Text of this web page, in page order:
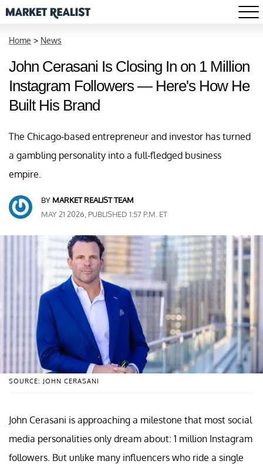
Home > News
John Cerasani Is Closing In on 1 Million
Instagram Followers — Here's How He
Built His Brand
The Chicago-based entrepreneur and investor has turned
a gambling personality into a full-fledged business
empire.
BY MARKET REALIST TEAM
MAY 21 2026, PUBLISHED 1:57 P.M. ET
SOURCE: JOHN CERASANI
John Cerasani is approaching a milestone that most social
media personalities only dream about: 1 million Instagram
followers. But unlike many influencers who ride a single